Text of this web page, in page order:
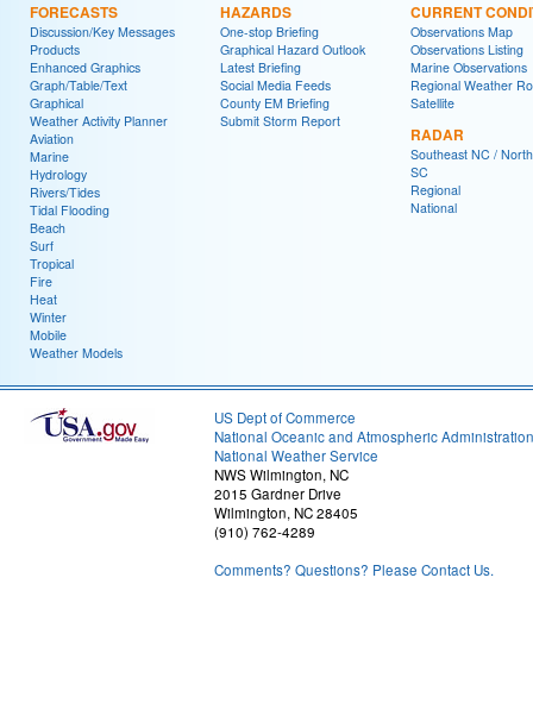
FORECASTS
Discussion/Key Messages
Products
Enhanced Graphics
Graph/Table/Text
Graphical
Weather Activity Planner
Aviation
Marine
Hydrology
Rivers/Tides
Tidal Flooding
Beach
Surf
Tropical
Fire
Heat
Winter
Mobile
Weather Models
HAZARDS
One-stop Briefing
Graphical Hazard Outlook
Latest Briefing
Social Media Feeds
County EM Briefing
Submit Storm Report
CURRENT
Observations Map
Observations Listing
Marine Observations
Regional Weather
Satellite
RADAR
Southeast NC /
SC
Regional
National
US Dept of Commerce
National Oceanic and Atmospheric Administration
National Weather Service
NWS Wilmington, NC
2015 Gardner Drive
Wilmington, NC 28405
(910) 762-4289
Comments? Questions? Please Contact Us.